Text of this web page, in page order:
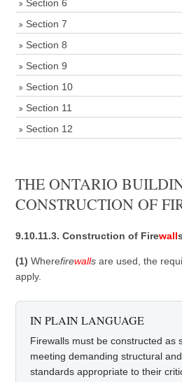
Section 6
Section 7
Section 8
Section 9
Section 10
Section 11
Section 12
THE ONTARIO
CONSTRUCTION OF
9.10.11.3. Construction of Firewalls
(1)Wherefirewalls are used, the
apply.
IN PLAIN LANGUAGE
Firewalls must be constructed as
meeting demanding structural
standards appropriate to their